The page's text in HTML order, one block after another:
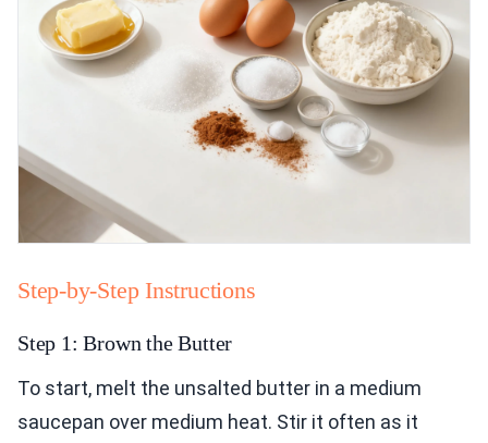
Step-by-Step Instructions
Step 1: Brown the Butter
To start, melt the unsalted butter in a medium
saucepan over medium heat. Stir it often as it